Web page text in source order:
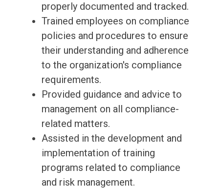
properly documented and tracked.
Trained employees on compliance
policies and procedures to ensure
their understanding and adherence
to the organization's compliance
requirements.
Provided guidance and advice to
management on all compliance-
related matters.
Assisted in the development and
implementation of training
programs related to compliance
and risk management.